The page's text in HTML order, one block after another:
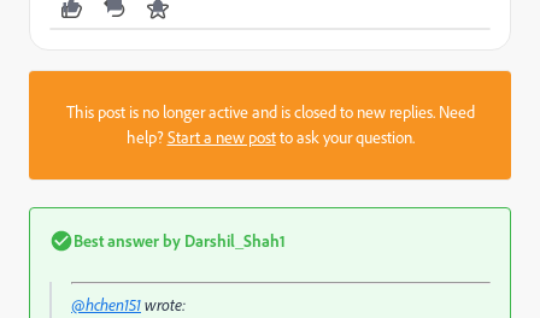
This post is no longer active and is closed to new replies. Need
help?Start a new postto ask your question.
Best answer by Darshil_Shah1
@hchen151wrote: